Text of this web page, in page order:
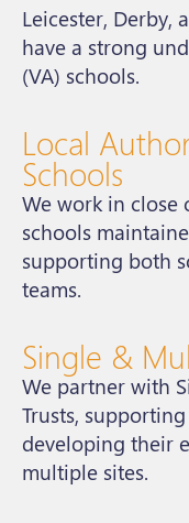
Leicester, Derby,
have a strong
(VA) schools.
Local
Schools
We work in
schools
supporting both
teams.
Single &
We partner with
Trusts,
developing their
multiple sites.